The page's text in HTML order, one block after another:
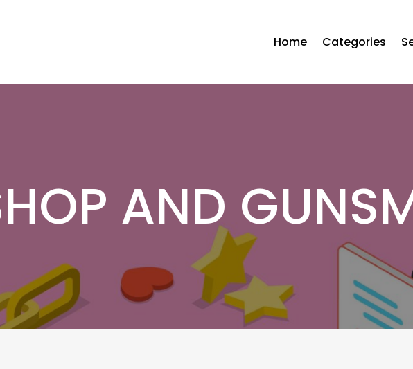
Home Categories
AND